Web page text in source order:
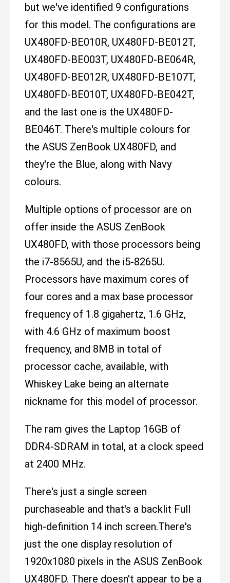
but we've identified 9 configurations
for this model. The configurations are
UX480FD-BE010R, UX480FD-BE012T,
UX480FD-BE003T, UX480FD-BE064R,
UX480FD-BE012R, UX480FD-BE107T,
UX480FD-BE010T, UX480FD-BE042T,
and the last one is the UX480FD-
BE046T. There's multiple colours for
the ASUS ZenBook UX480FD, and
they're the Blue, along with Navy
colours.
Multiple options of processor are on
offer inside the ASUS ZenBook
UX480FD, with those processors being
the i7-8565U, and the i5-8265U.
Processors have maximum cores of
four cores and a max base processor
frequency of 1.8 gigahertz, 1.6 GHz,
with 4.6 GHz of maximum boost
frequency, and 8MB in total of
processor cache, available, with
Whiskey Lake being an alternate
nickname for this model of processor.
The ram gives the Laptop 16GB of
DDR4-SDRAM in total, at a clock speed
at 2400 MHz.
There's just a single screen
purchaseable and that's a backlit Full
high-definition 14 inch screen.There's
just the one display resolution of
1920x1080 pixels in the ASUS ZenBook
UX480FD. There doesn't appear to be a